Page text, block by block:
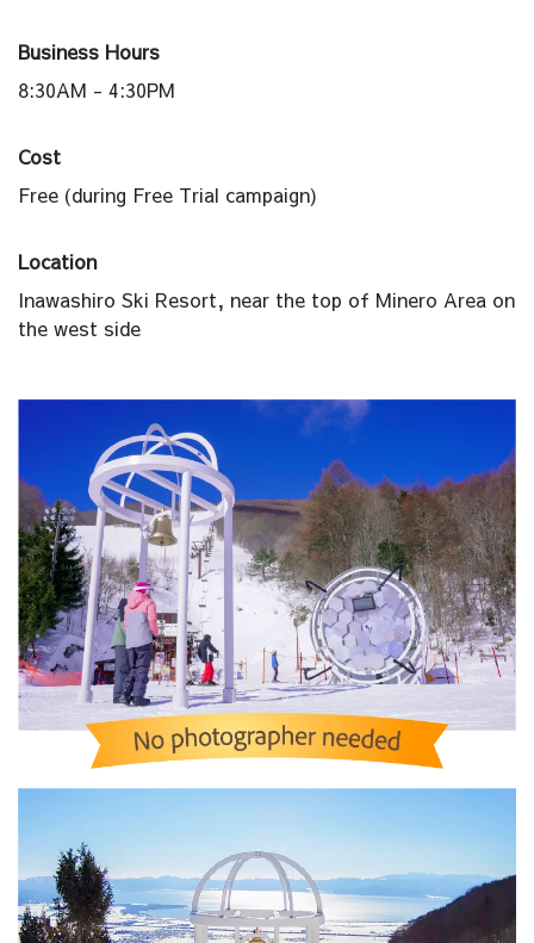
Business Hours
8:30AM - 4:30PM
Cost
Free (during Free Trial campaign)
Location
Inawashiro Ski Resort, near the top of Minero Area on
the west side